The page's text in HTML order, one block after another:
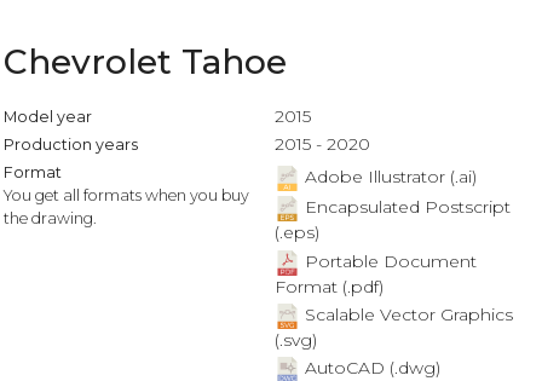
Chevrolet Tahoe
Model year 2015
Production years 2015 - 2020
Format
You get all formats when you buy
the drawing.
Adobe Illustrator (.ai)
Encapsulated Postscript
(.eps)
Portable Document
Format (.pdf)
Scalable Vector Graphics
(.svg)
AutoCAD (.dwg)